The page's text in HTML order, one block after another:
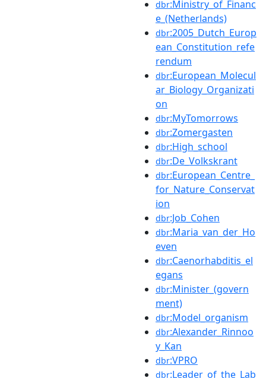
dbr:Ministry_of_Financ
e_(Netherlands)
dbr:2005_Dutch_Europ
ean_Constitution_refe
rendum
dbr:European_Molecul
ar_Biology_Organizati
on
dbr:MyTomorrows
dbr:Zomergasten
dbr:High_school
dbr:De_Volkskrant
dbr:European_Centre_
for_Nature_Conservat
ion
dbr:Job_Cohen
dbr:Maria_van_der_Ho
even
dbr:Caenorhabditis_el
egans
dbr:Minister_(govern
ment)
dbr:Model_organism
dbr:Alexander_Rinnoo
y_Kan
dbr:VPRO
dbr:Leader_of_the_Lab